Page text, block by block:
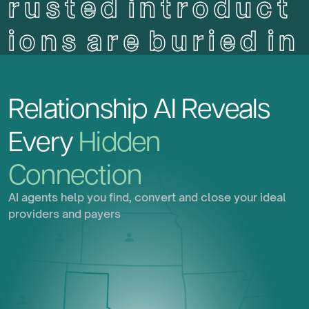
ions are buried in
RelationshipAI Reveals
EveryHidden
Connection
AI agents help you find, convert and close your ideal
providers and payers